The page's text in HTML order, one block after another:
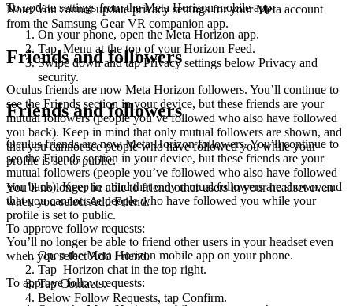
To update settings from the Meta Horizon mobile app:
On your phone, open the Meta Horizon app.
TapMenu at the top of your Horizon Feed.
Swipe down and tapPrivacy settings below Privacy and
security.
Friends and followers
Oculus friends are now Meta Horizon followers. You’ll continue to
see theFriendssection in your device, but these friends are your
mutual followers (people you’ve followed who also have followed
you back). Keep in mind that only mutual followers are shown, and
that you cannot see people who have followed you while your
profile is set to public.
You’ll no longer be able to friend other users in your headset even
when you selectAdd Friend.
To approve follow requests:
Note: You cannot update privacy settings for your Meta account
from the Samsung Gear VR companion app.
Friends and followers
Oculus friends are now Meta Horizon followers. You’ll continue to
see the Friends section in your device, but these friends are your
mutual followers (people you’ve followed who also have followed
you back). Keep in mind that only mutual followers are shown, and
that you cannot see people who have followed you while your
profile is set to public.
You’ll no longer be able to friend other users in your headset even
when you selectAdd Friend.
To approve follow requests:
Open the Meta Horizon mobile app on your phone.
Tap Horizon chatin the top right.
TapContacts.
Below Follow Requests, tap Confirm.